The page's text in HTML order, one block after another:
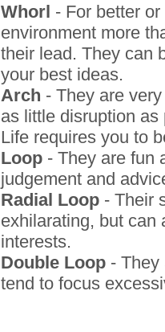
Whorl - For better
environment more
their lead. They can
your best ideas.
Arch - They are
as little disruption
Life requires you to
Loop - They are fun
judgement and
Radial Loop - Their
exhilarating, but can
interests.
Double Loop - They
tend to focus